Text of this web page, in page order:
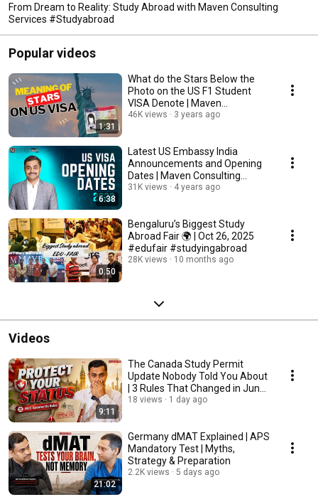
From Dream to Reality: Study Abroad with Maven Consulting
Services #Studyabroad
Popular videos
1:31
What do the Stars Below the
Photo on the US F1 Student
VISA Denote | Maven
Consulting Services
46K views 3 years ago
6:38
Latest US Embassy India
Announcements and Opening
Dates | Maven Consulting
Services
31K views 4 years ago
0:50
Bengaluru’s Biggest Study
Abroad Fair 🌍 | Oct 26, 2025
#edufair #studyingabroad
28K views 10 months ago
Videos
9:11
The Canada Study Permit
Update Nobody Told You About
| 3 Rules That Changed in June
2026
18 views 1 day ago
21:02
Germany dMAT Explained | APS
Mandatory Test | Myths,
Strategy & Preparation
2.2K views 5 days ago